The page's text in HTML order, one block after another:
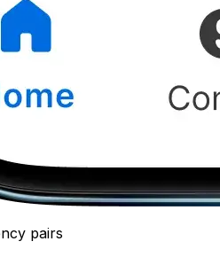
pairs